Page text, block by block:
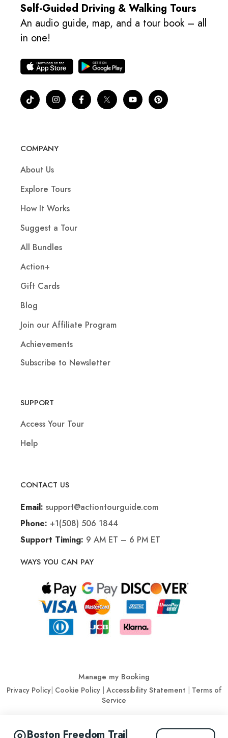
Boston Freedom Trail
Self-Guided Driving & Walking Tours
An audio guide, map, and a tour book – all
in one!
COMPANY
About Us
Explore Tours
How It Works
Suggest a Tour
All Bundles
Action+
Gift Cards
Blog
Join our Affiliate Program
Achievements
Subscribe to Newsletter
SUPPORT
Access Your Tour
Help
CONTACT US
Email: support@actiontourguide.com
Phone: +1(508) 506 1844
Support Timing: 9 AM ET – 6 PM ET
WAYS YOU CAN PAY
Manage my Booking
Privacy Policy| Cookie Policy| Accessibility Statement
Terms of
Service